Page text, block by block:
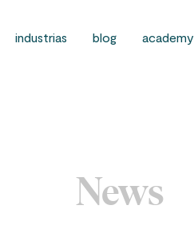
industrias blog academy
News